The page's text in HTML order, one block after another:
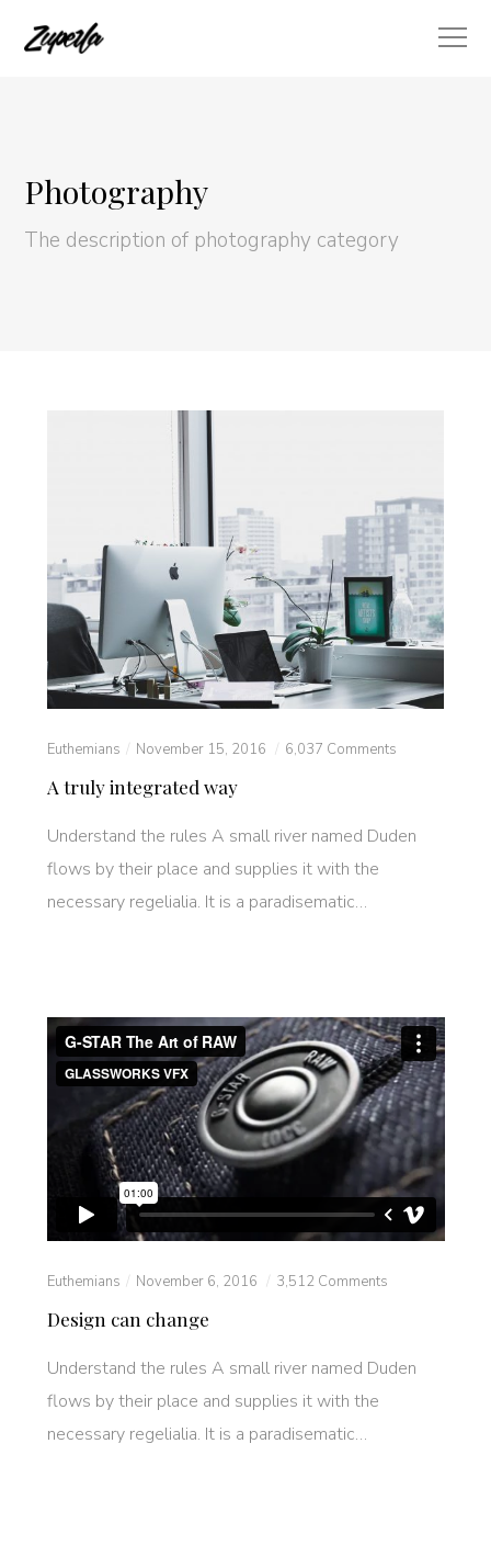
Photography
The description of photography category
Euthemians November 15, 2016 6,037 Comments
A truly integrated way
Understand the rules A small river named Duden
flows by their place and supplies it with the
necessary regelialia. It is a paradisematic…
Euthemians November 6, 2016 3,512 Comments
Design can change
Understand the rules A small river named Duden
flows by their place and supplies it with the
necessary regelialia. It is a paradisematic…